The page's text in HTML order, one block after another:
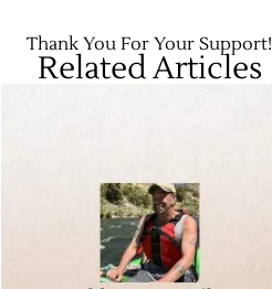
Thank You For Your Support!
Related Articles